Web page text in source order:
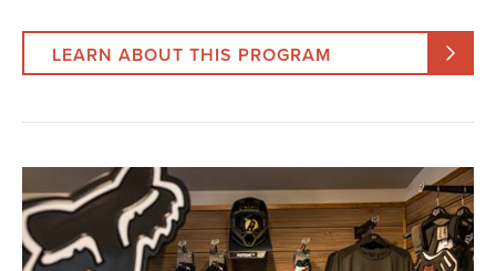
LEARN ABOUT THIS PROGRAM